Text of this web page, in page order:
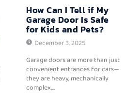
How Can I Tell if My
Garage Door Is Safe
for Kids and Pets?
December 3, 2025
Garage doors are more than just
convenient entrances for cars—
they are heavy, mechanically
complex,...